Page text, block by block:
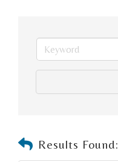
Results Found: